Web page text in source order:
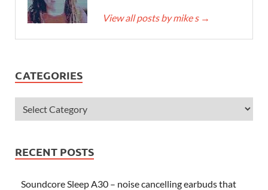
View all posts by mike s →
CATEGORIES
RECENT POSTS
Soundcore Sleep A30 – noise cancelling earbuds that